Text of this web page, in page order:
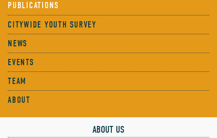
PUBLICATIONS
CITYWIDE YOUTH SURVEY
NEWS
EVENTS
TEAM
ABOUT
ABOUT US